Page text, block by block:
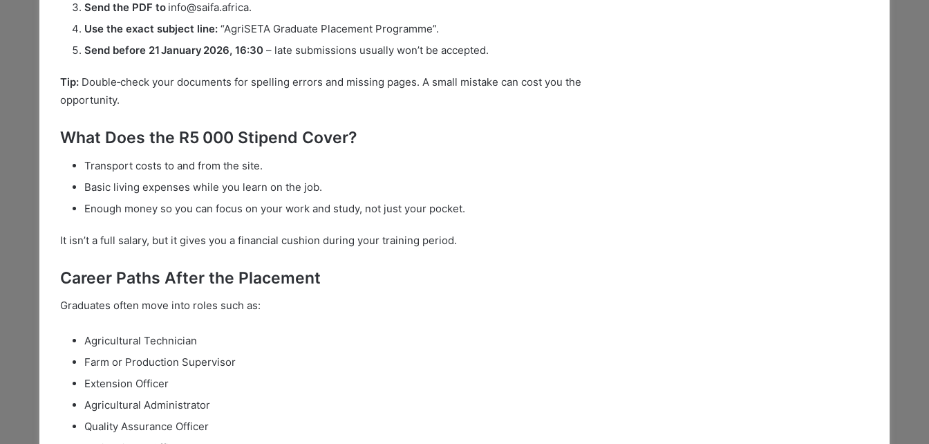
Send the PDF to info@saifa.africa.
Use the exact subject line: “AgriSETA Graduate Placement Programme”.
Send before 21 January 2026, 16:30 – late submissions usually won’t be accepted.
Tip: Double‑check your documents for spelling errors and missing pages. A small mistake can cost you the
opportunity.
What Does the R5 000 Stipend Cover?
Transport costs to and from the site.
Basic living expenses while you learn on the job.
Enough money so you can focus on your work and study, not just your pocket.
It isn’t a full salary, but it gives you a financial cushion during your training period.
Career Paths After the Placement
Graduates often move into roles such as:
Agricultural Technician
Farm or Production Supervisor
Extension Officer
Agricultural Administrator
Quality Assurance Officer